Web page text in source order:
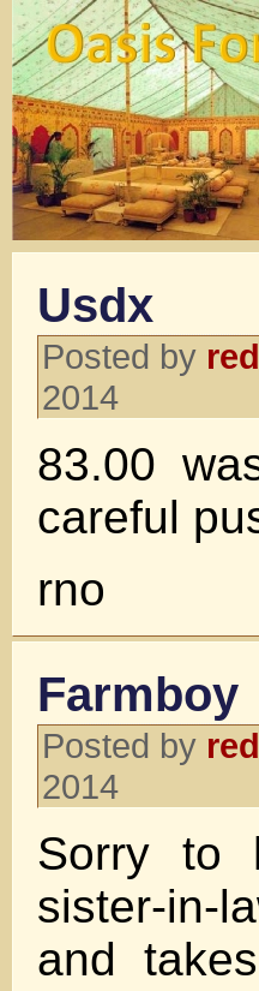
Usdx
Posted by
2014
83.00
careful
rno
Farmboy
Posted by
2014
Sorry to
sister-in-
and